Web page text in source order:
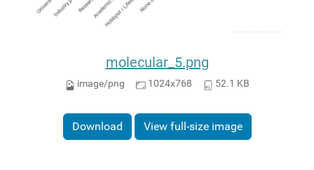
molecular_5.png
image/png 1024x768 52.1 KB
Download View full-size image